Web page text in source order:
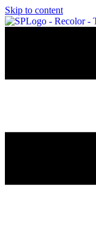
Skip to content